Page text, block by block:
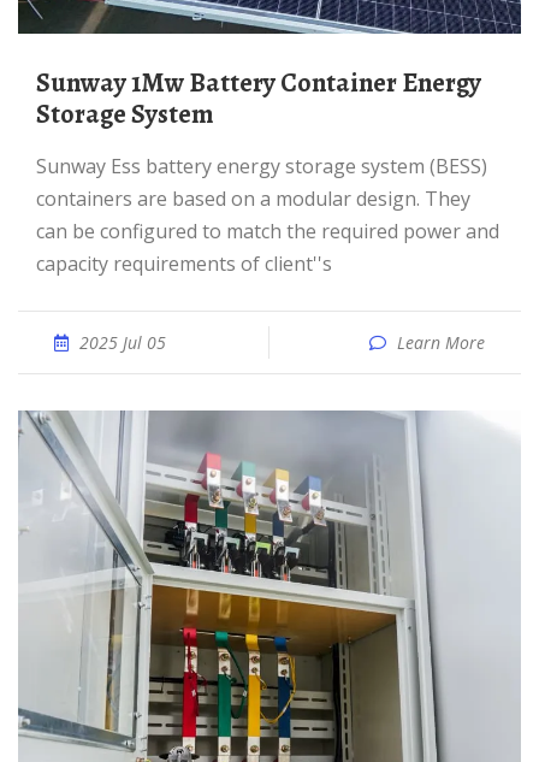
Sunway 1Mw Battery Container Energy
Storage System
Sunway Ess battery energy storage system (BESS)
containers are based on a modular design. They
can be configured to match the required power and
capacity requirements of client''s
2025 Jul 05 Learn More